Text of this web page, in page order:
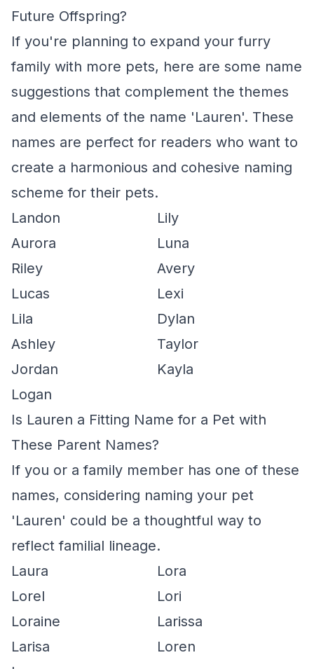
Future Offspring?
If you're planning to expand your furry
family with more pets, here are some name
suggestions that complement the themes
and elements of the name 'Lauren'. These
names are perfect for readers who want to
create a harmonious and cohesive naming
scheme for their pets.
Landon
Lily
Aurora
Luna
Riley
Avery
Lucas
Lexi
Lila
Dylan
Ashley
Taylor
Jordan
Kayla
Logan
Is Lauren a Fitting Name for a Pet with
These Parent Names?
If you or a family member has one of these
names, considering naming your pet
'Lauren' could be a thoughtful way to
reflect familial lineage.
Laura
Lora
Lorel
Lori
Loraine
Larissa
Larisa
Loren